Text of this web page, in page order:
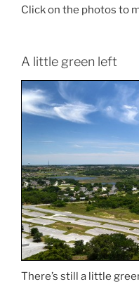
Click on the photos to
A little green left
There’s still a little